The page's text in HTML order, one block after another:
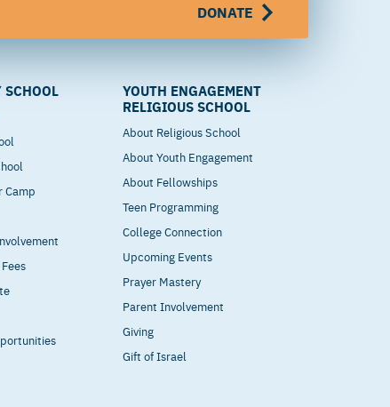
DONATE
SCHOOL
Camp
YOUTH ENGAGEMENT
RELIGIOUS SCHOOL
About Religious School
About Youth Engagement
About Fellowships
Teen Programming
College Connection
Upcoming Events
Prayer Mastery
Parent Involvement
Giving
Gift of Israel